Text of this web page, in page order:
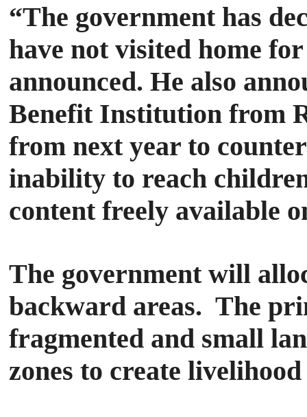
“The government has
have not visited home
announced. He also
Benefit Institution from
from next year to
inability to reach
content freely available
The government will
backward areas. The
fragmented and small
zones to create